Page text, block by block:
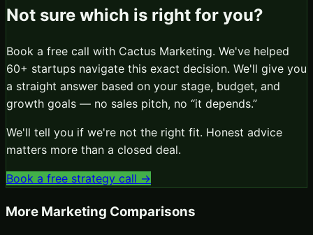
Not sure which is right for you?
Book a free call with Cactus Marketing. We've helped
60+ startups navigate this exact decision. We'll give you
a straight answer based on your stage, budget, and
growth goals — no sales pitch, no “it depends.”
We'll tell you if we're not the right fit. Honest advice
matters more than a closed deal.
Book a free strategy call →
More Marketing Comparisons